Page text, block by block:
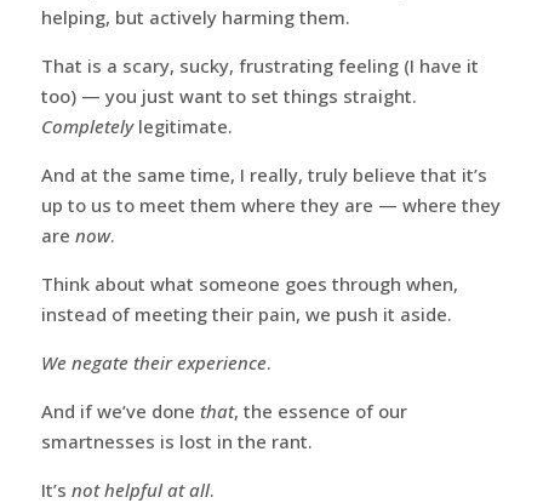
helping, but actively harming them.
That is a scary, sucky, frustrating feeling (I have it
too) — you just want to set things straight.
Completelylegitimate.
And at the same time, I really, truly believe that it’s
up to us to meet them where they are — where they
are now.
Think about what someone goes through when,
instead of meeting their pain, we push it aside.
We negate their experience.
And if we’ve done that, the essence of our
smartnesses is lost in the rant.
It’s not helpful at all.